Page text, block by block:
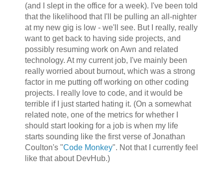
(and I slept in the office for a week). I've been told
that the likelihood that I'll be pulling an all-nighter
at my new gig is low - we'll see. But I really, really
want to get back to having side projects, and
possibly resuming work on Awn and related
technology. At my current job, I've mainly been
really worried about burnout, which was a strong
factor in me putting off working on other coding
projects. I really love to code, and it would be
terrible if I just started hating it. (On a somewhat
related note, one of the metrics for whether I
should start looking for a job is when my life
starts sounding like the first verse of Jonathan
Coulton's "Code Monkey". Not that I currently feel
like that about DevHub.)